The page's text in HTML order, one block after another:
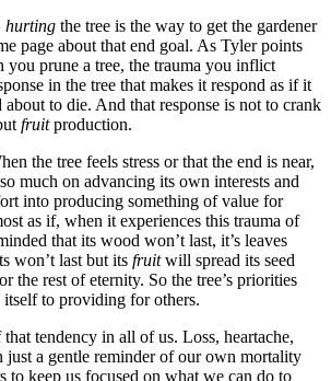
hurting the tree is the way to get the gardener
page about that end goal. As Tyler points
you prune a tree, the trauma you inflict
in the tree that makes it respond as if it
about to die. And that response is not to crank
fruitproduction.
the tree feels stress or that the end is near,
much on advancing its own interests and
into producing something of value for
as if, when it experiences this trauma of
that its wood won’t last, it’s leaves
won’t last but its fruitwill spread its seed
the rest of eternity. So the tree’s priorities
to providing for others.
tendency in all of us. Loss, heartache,
just a gentle reminder of our own mortality
to keep us focused on what we can do to